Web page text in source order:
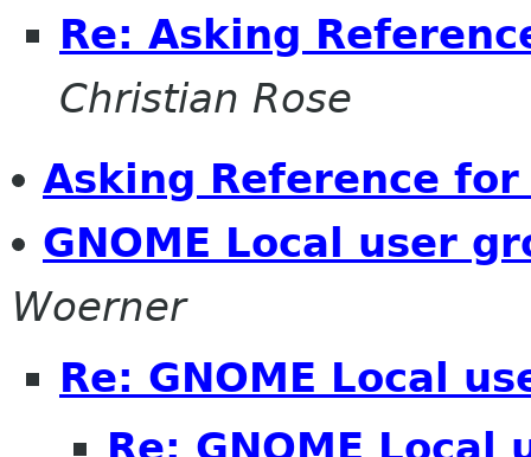
Re: Asking
Christian Rose
Asking Reference for
GNOME Local user
Woerner
Re: GNOME Local